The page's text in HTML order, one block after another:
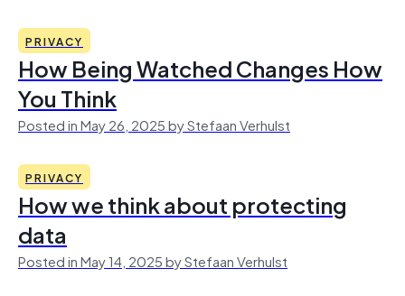
PRIVACY
How Being Watched Changes How
You Think
Posted in May 26, 2025 by Stefaan Verhulst
PRIVACY
How we think about protecting
data
Posted in May 14, 2025 by Stefaan Verhulst